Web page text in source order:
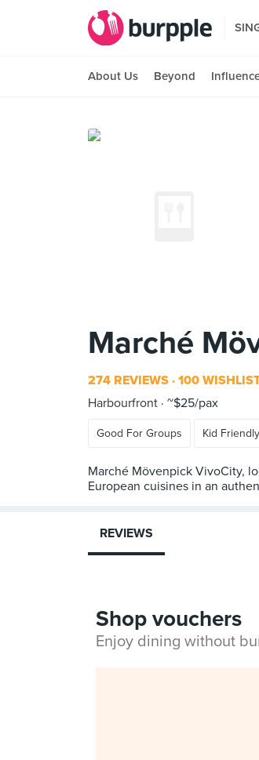
About Us Beyond
Marché
274 REVIEWS 100
Harbourfront ~$25/pax
Good For Groups Kid Friendly
Marché Mövenpick VivoCity,
European cuisines in an
REVIEWS
Shop vouchers
Enjoy dining without